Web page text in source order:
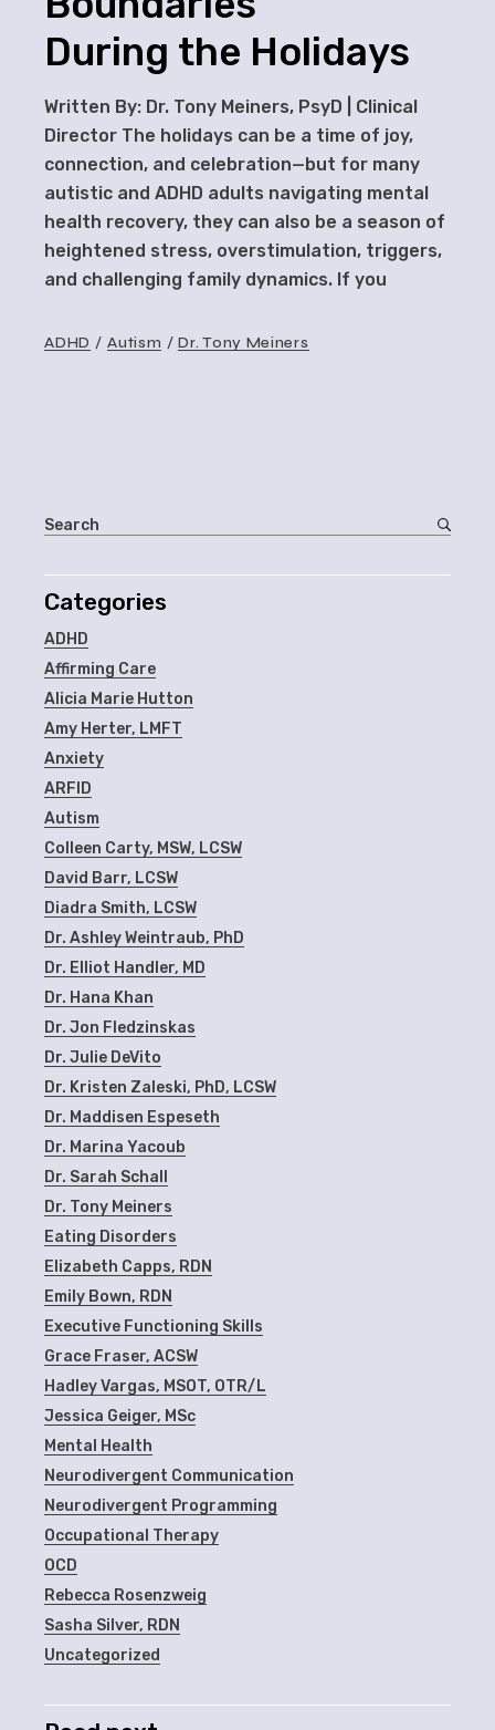
During the Holidays
Written By: Dr. Tony Meiners, PsyD | Clinical
Director The holidays can be a time of joy,
connection, and celebration—but for many
autistic and ADHD adults navigating mental
health recovery, they can also be a season of
heightened stress, overstimulation, triggers,
and challenging family dynamics. If you
ADHD Autism Dr. Tony Meiners
Categories
ADHD
Affirming Care
Alicia Marie Hutton
Amy Herter, LMFT
Anxiety
ARFID
Autism
Colleen Carty, MSW, LCSW
David Barr, LCSW
Diadra Smith, LCSW
Dr. Ashley Weintraub, PhD
Dr. Elliot Handler, MD
Dr. Hana Khan
Dr. Jon Fledzinskas
Dr. Julie DeVito
Dr. Kristen Zaleski, PhD, LCSW
Dr. Maddisen Espeseth
Dr. Marina Yacoub
Dr. Sarah Schall
Dr. Tony Meiners
Eating Disorders
Elizabeth Capps, RDN
Emily Bown, RDN
Executive Functioning Skills
Grace Fraser, ACSW
Hadley Vargas, MSOT, OTR/L
Jessica Geiger, MSc
Mental Health
Neurodivergent Communication
Neurodivergent Programming
Occupational Therapy
OCD
Rebecca Rosenzweig
Sasha Silver, RDN
Uncategorized